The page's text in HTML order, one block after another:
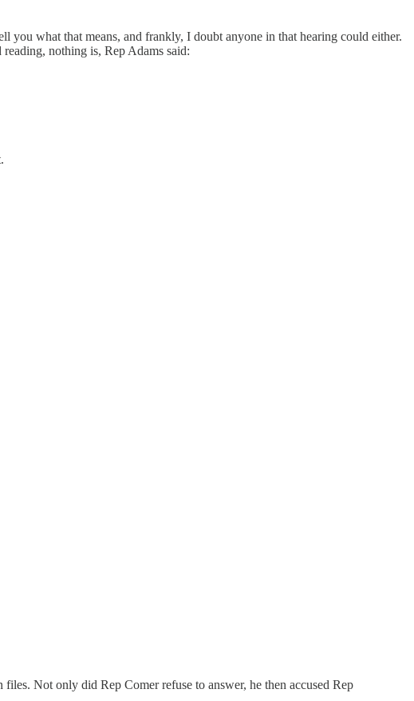
what that means, and frankly, I doubt anyone in that hearing could either.
nothing is, Rep Adams said:
Not only did Rep Comer refuse to answer, he then accused Rep